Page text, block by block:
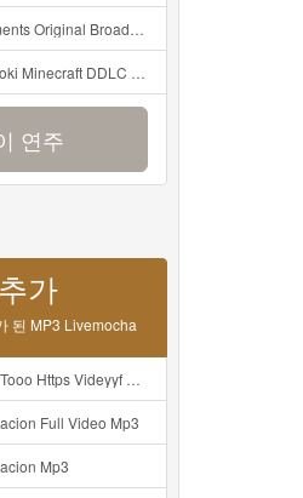
Cast Of Hamilton Lyrics Mp3
Video Song By The Stupendium Mp3
연주
가
된 MP3 Livemocha
ᅠ ᅠ ᅠ ᅠ ᅠ ᅠ ᅠ ᅠ ᅠ ᅠ ᅠ ᅠ ᅠ ᅠ ᅠ ᅠ ᅠ ᅠ ᅠ ᅠ ᅠ ᅠ ᅠ ᅠ ᅠ ᅠ ᅠ ᅠ ᅠ ᅠ ᅠ ᅠ ᅠ ᅠ ᅠ ᅠ ᅠ Mp3
Full Video Mp3
Mp3